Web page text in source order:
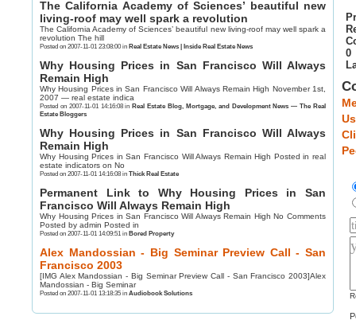
The California Academy of Sciences’ beautiful new
living-roof may well spark a revolution
The California Academy of Sciences’ beautiful new living-roof may well spark a
revolution The hill
Posted on 2007-11-01 23:08:00 in Real Estate News | Inside Real Estate News
Why Housing Prices in San Francisco Will Always
Remain High
Why Housing Prices in San Francisco Will Always Remain High November 1st,
2007 — real estate indica
Posted on 2007-11-01 14:16:08 inReal Estate Blog, Mortgage, and Development News — The Real
Estate Bloggers
Why Housing Prices in San Francisco Will Always
Remain High
Why Housing Prices in San Francisco Will Always Remain High Posted in real
estate indicators on No
Posted on 2007-11-01 14:16:08 in Thick Real Estate
Permanent Link to Why Housing Prices in San
Francisco Will Always Remain High
Why Housing Prices in San Francisco Will Always Remain High No Comments
Posted by admin Posted in
Posted on 2007-11-01 14:09:51 in Bored Property
Alex Mandossian - Big Seminar Preview Call - San
Francisco 2003
[IMG Alex Mandossian - Big Seminar Preview Call - San Francisco 2003]Alex
Mandossian - Big Seminar
Posted on 2007-11-01 13:18:35 in Audiobook Solutions
0